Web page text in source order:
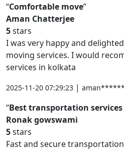
Comfortable move
Aman Chatterjee
5stars
I was very happy and
moving services. I would
services in kolkata
2025-11-20 07:29:23 |
Best transportation services
Ronak gowswami
5stars
Fast and secure transportation